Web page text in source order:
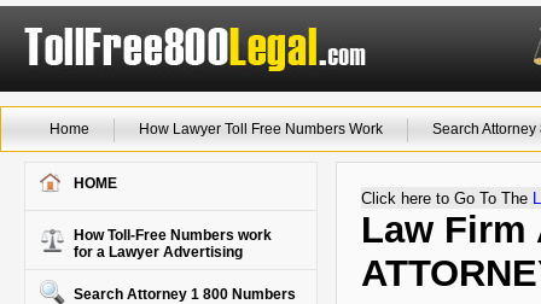
Home How Lawyer Toll Free Numbers Work Search
HOME
How Toll-Free Numbers work
for a Lawyer Advertising
Search Attorney 1 800 Numbers
Click here to Go To The
Law Firm